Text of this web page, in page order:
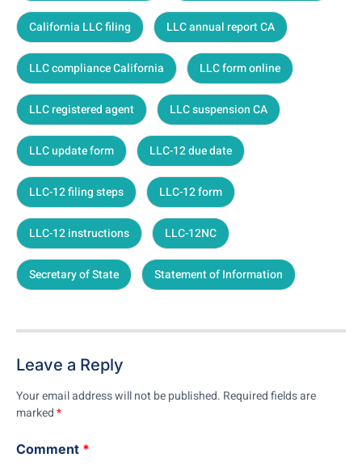
California LLC filing LLC annual report CA
LLC compliance California LLC form online
LLC registered agent LLC suspension CA
LLC update form LLC-12 due date
LLC-12 filing steps LLC-12 form
LLC-12 instructions LLC-12NC
Secretary of State Statement of Information
Leave a Reply
Your email address will not be published. Required fields are
marked*
Comment *